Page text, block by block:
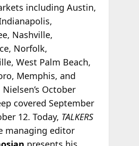
including Austin,
Nashville,
Norfolk,
West Palm Beach,
Memphis, and
October
covered September
12. Today, TALKERS
managing editor